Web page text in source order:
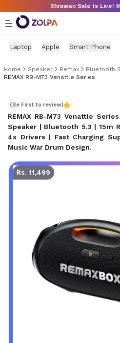
Skip to main contentShrawan Sale Is Live!
Laptop Apple Smart Phone
Home Speaker Remax
Bluetooth
REMAX RB-M73 Venattle Series
(Be First to review)
REMAX RB-M73 Venattle
Speaker | Bluetooth 5.3 | 15m
4x Drivers | Fast Charging
Music War Drum Design.
Rs. 11,499